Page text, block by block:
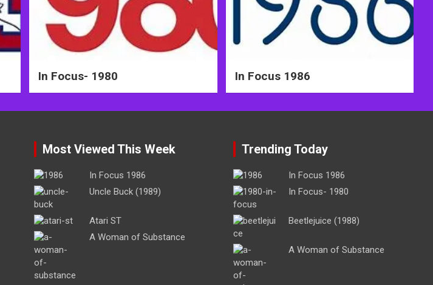
In Focus- 1980 In Focus 1986
Most Viewed This Week
In Focus 1986
Uncle Buck (1989)
Atari ST
A Woman of Substance
Trending Today
In Focus 1986
In Focus- 1980
Beetlejuice (1988)
A Woman of Substance